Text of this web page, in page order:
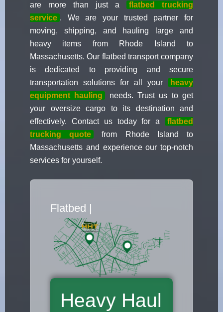
are more than just a
flatbed trucking
service . We are your trusted partner for
moving, shipping, and hauling large and
heavy items from Rhode Island to
Massachusetts. Our flatbed transport company
is dedicated to providing and secure
transportation solutions for all your
heavy
equipment hauling
needs. Trust us to get
your oversize cargo to its destination and
effectively. Contact us today for a
flatbed
trucking quote
from Rhode Island to
Massachusetts and experience our top-notch
services for yourself.
Flatbed Truck Movers
Heavy Haul